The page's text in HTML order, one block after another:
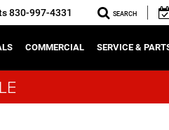
830-997-4331 SEARCH
COMMERCIAL SERVICE &